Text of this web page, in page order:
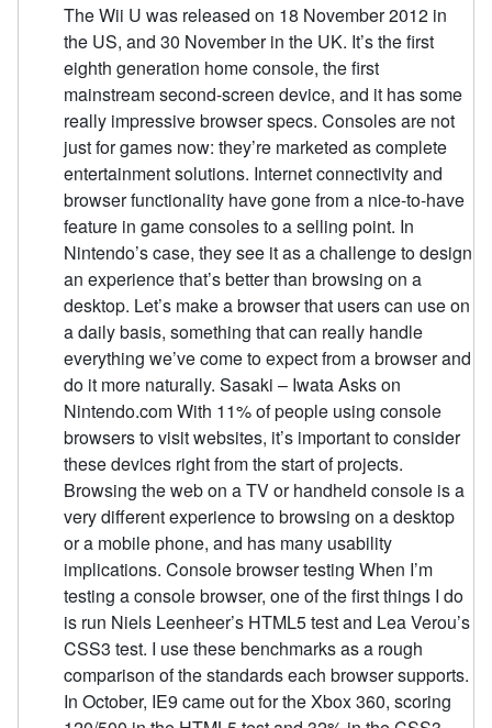
The Wii U was released on 18 November 2012 in
the US, and 30 November in the UK. It’s the first
eighth generation home console, the first
mainstream second-screen device, and it has some
really impressive browser specs. Consoles are not
just for games now: they’re marketed as complete
entertainment solutions. Internet connectivity and
browser functionality have gone from a nice-to-have
feature in game consoles to a selling point. In
Nintendo’s case, they see it as a challenge to design
an experience that’s better than browsing on a
desktop. Let’s make a browser that users can use on
a daily basis, something that can really handle
everything we’ve come to expect from a browser and
do it more naturally. Sasaki – Iwata Asks on
Nintendo.com With 11% of people using console
browsers to visit websites, it’s important to consider
these devices right from the start of projects.
Browsing the web on a TV or handheld console is a
very different experience to browsing on a desktop
or a mobile phone, and has many usability
implications. Console browser testing When I’m
testing a console browser, one of the first things I do
is run Niels Leenheer’s HTML5 test and Lea Verou’s
CSS3 test. I use these benchmarks as a rough
comparison of the standards each browser supports.
In October, IE9 came out for the Xbox 360, scoring